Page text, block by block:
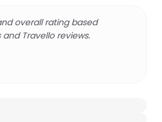
overall rating based
Travello reviews.